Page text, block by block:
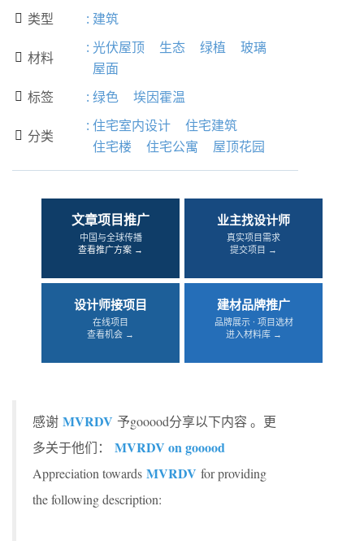
 类型 : 建筑
 材料
: 光伏屋顶 生态 绿植
玻璃
屋面
 标签 : 绿色 埃因霍温
 分类
: 住宅室内设计
住宅建筑
住宅楼
住宅公寓 屋顶花园
文章项目推广
中国与全球传播
查看推广方案 →
业主找设计师
真实项目需求
提交项目 →
设计师接项目
在线项目
查看机会 →
建材品牌推广
品牌展示 · 项目选材
进入材料库 →
感谢 MVRDV 予gooood分享以下内容 。更
多关于他们：
MVRDV on gooood
Appreciation towards MVRDV for providing
the following description: